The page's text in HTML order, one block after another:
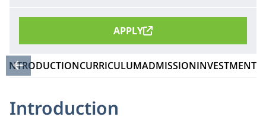
APPLY
INTRODUCTIONCURRICULUMADMISSIONINVESTMENT
Introduction